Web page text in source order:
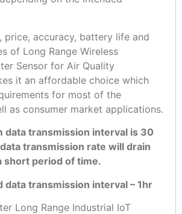
price, accuracy, battery life and
of Long Range Wireless
Sensor for Air Quality
it an affordable choice which
for most of the
as consumer market applications.
data transmission interval is 30
transmission rate will drain
short period of time.
data transmission interval – 1hr
Long Range Industrial IoT